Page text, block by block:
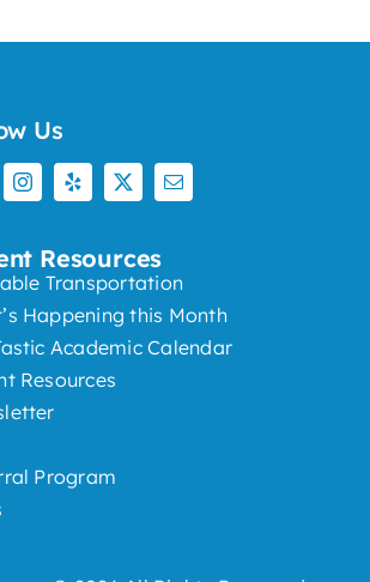
Us
Resources
Transportation
Happening this Month
Academic Calendar
Resources
Program